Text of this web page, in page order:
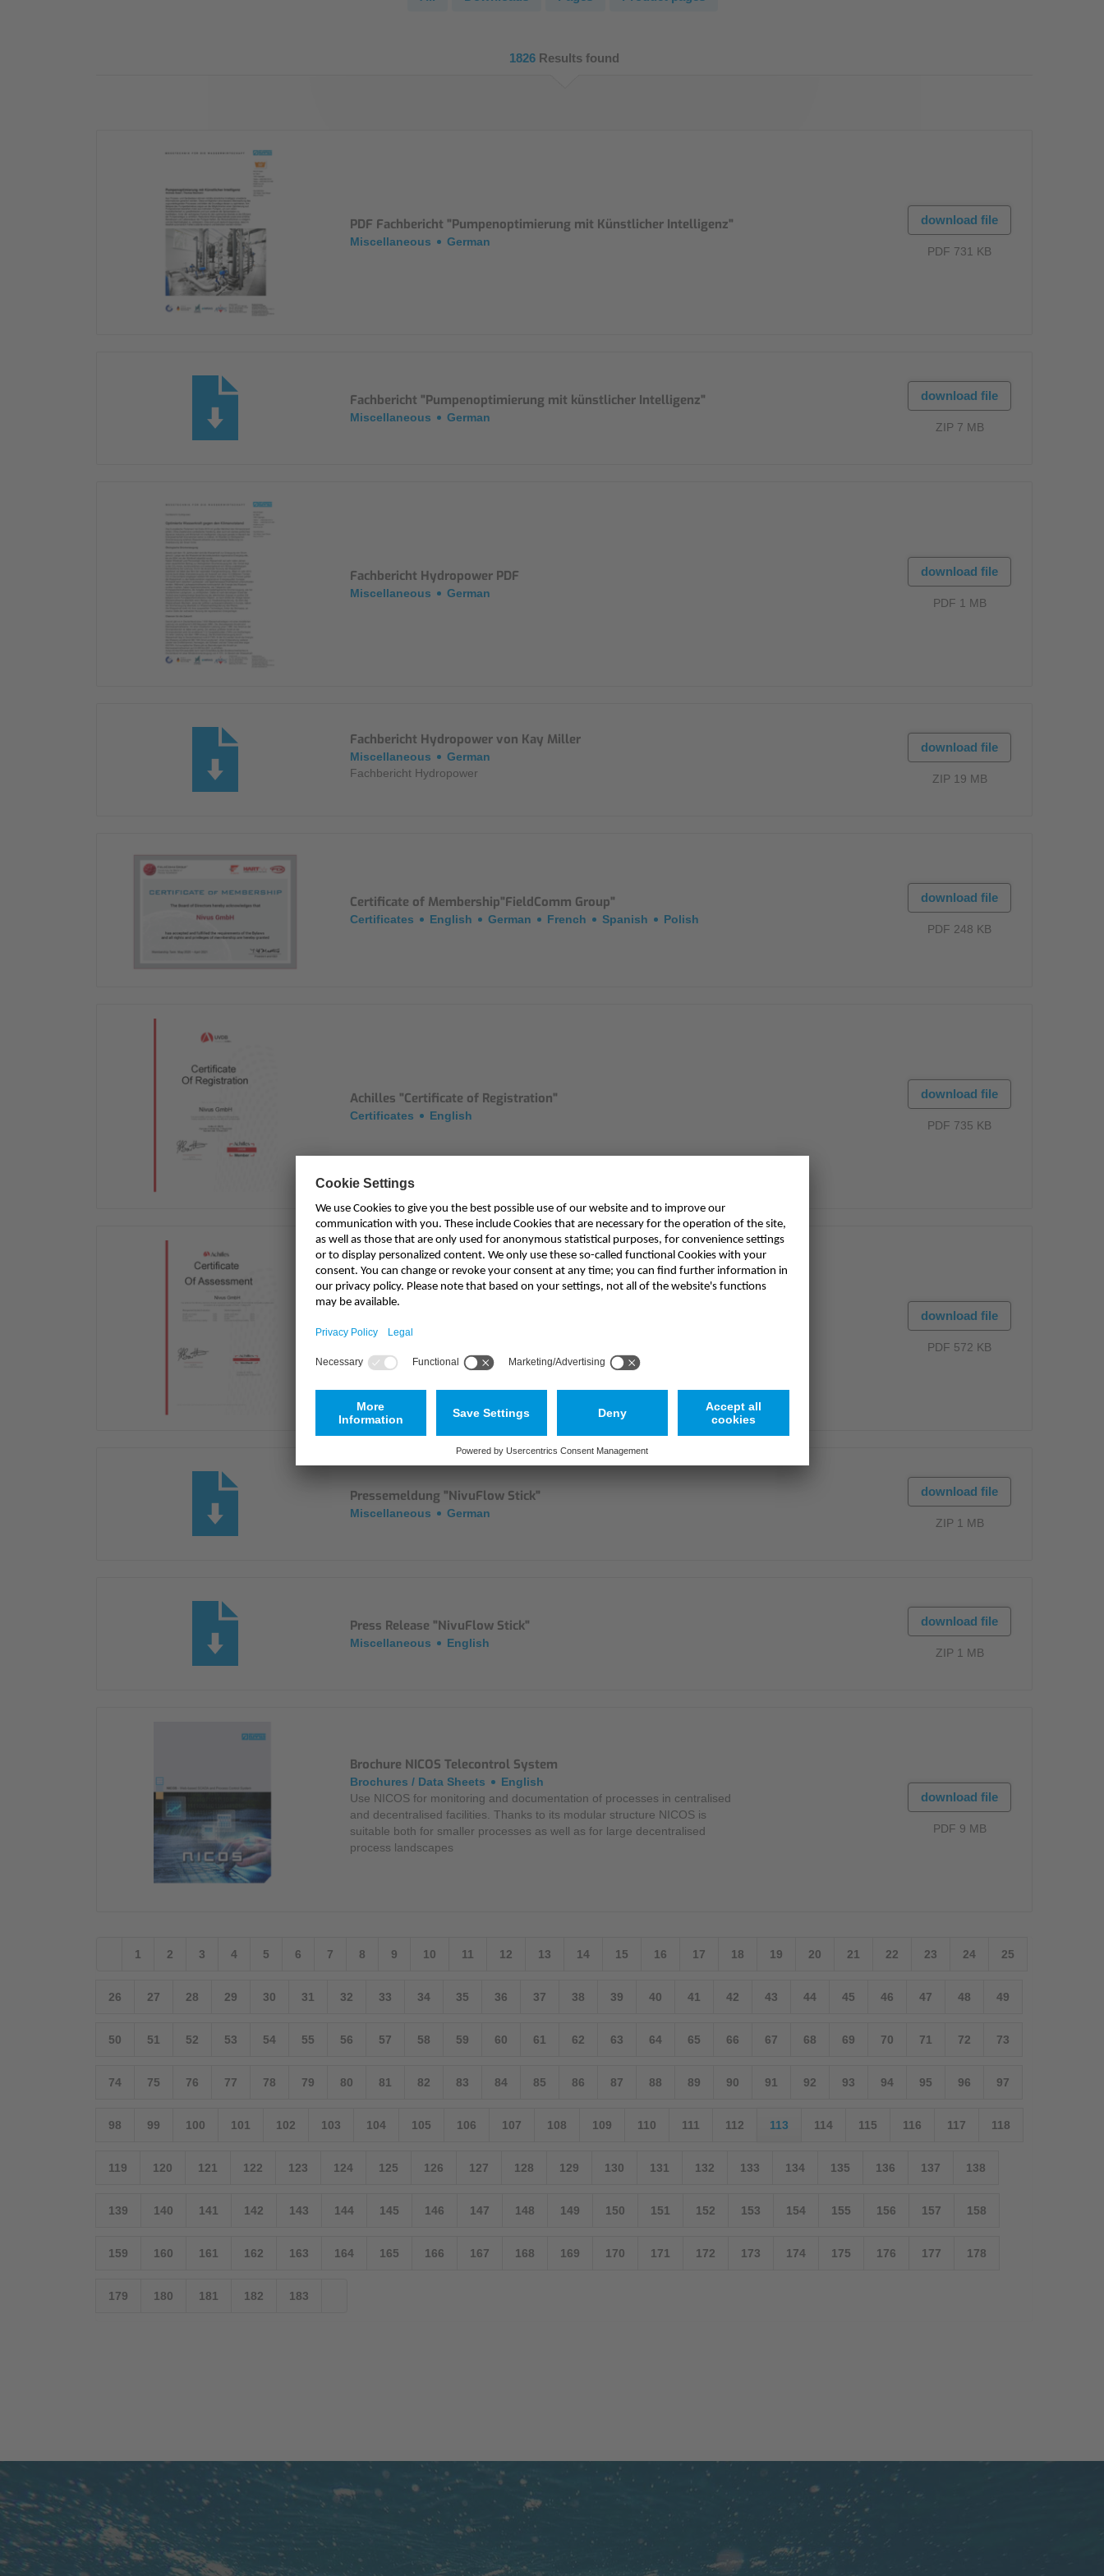
Level Measurement
Hydrostatic Level Measurement
Mounting Accessories
Overvoltage Protection
1826 Results found
PDF Fachbericht "Pumpenoptimierung mit Künstlicher Intelligenz"
Miscellaneous German
download file
PDF 731 KB
Fachbericht "Pumpenoptimierung mit künstlicher Intelligenz"
Miscellaneous German
download file
ZIP 7 MB
Fachbericht Hydropower PDF
Miscellaneous German
download file
PDF 1 MB
Fachbericht Hydropower von Kay Miller
Miscellaneous
German
Fachbericht Hydropower
download file
ZIP 19 MB
Certificate of Membership"FieldComm Group"
Certificates English German French Spanish Polish
download file
PDF 248 KB
Achilles "Certificate of Registration"
Certificates English
download file
PDF 735 KB
Certificates
download file
PDF 572 KB
Pressemeldung "NivuFlow Stick"
Miscellaneous German
download file
ZIP 1 MB
Press Release "NivuFlow Stick"
Miscellaneous English
download file
ZIP 1 MB
Brochure NICOS Telecontrol System
Brochures / Data Sheets
English
Use NICOS for monitoring and documentation of processes in centralised
and decentralised facilities. Thanks to its modular structure NICOS is
suitable both for smaller processes as well as for large decentralised
process landscapes
download file
PDF 9 MB
1 2 3 4 5 6 7 8 9 10 11 12 13 14 15 16 17 18 19 20 21 22 23 24 25
26 27 28 29 30 31 32 33 34 35 36 37 38 39 40 41 42 43 44 45 46 47 48 49
50 51 52 53 54 55 56 57 58 59 60 61 62 63 64 65 66 67 68 69 70 71 72 73
74 75 76 77 78 79 80 81 82 83 84 85 86 87 88 89 90 91 92 93 94 95 96 97
98 99 100 101 102 103 104 105 106 107 108 109 110 111 112 113 114 115 116 117 118
119 120 121 122 123 124 125 126 127 128 129 130 131 132 133 134 135 136 137 138
139 140 141 142 143 144 145 146 147 148 149 150 151 152 153 154 155 156 157 158
159 160 161 162 163 164 165 166 167 168 169 170 171 172 173 174 175 176 177 178
179 180 181 182 183